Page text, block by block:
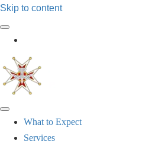
Skip to content
What to Expect
Services